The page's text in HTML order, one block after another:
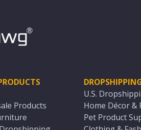
Products
U.S.
Home Décor
Pet Product